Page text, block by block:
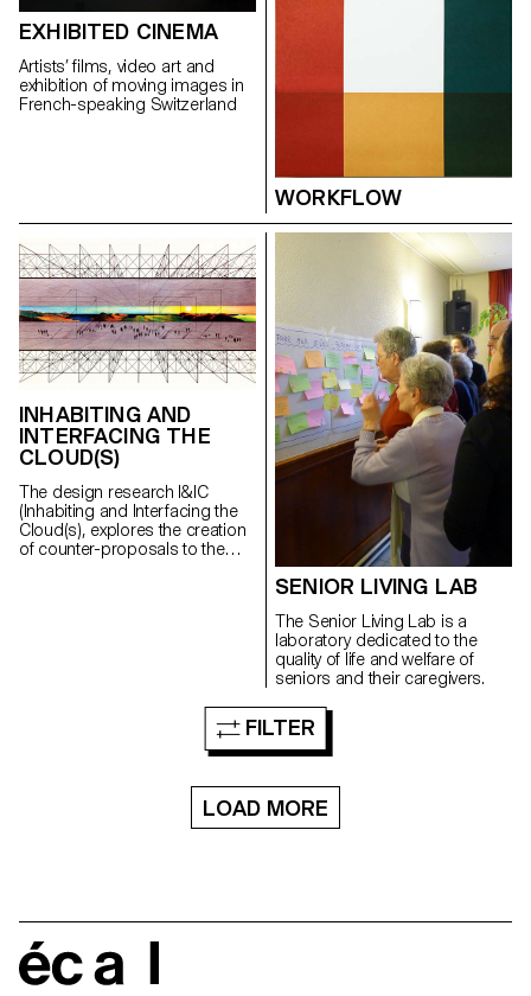
EXHIBITED CINEMA
Artists’ films, video art and
exhibition of moving images in
French-speaking Switzerland
WORKFLOW
INHABITING AND
INTERFACING THE
CLOUD(S)
The design research I&IC
(Inhabiting and Interfacing the
Cloud(s), explores the creation
of counter-proposals to the
SENIOR LIVING LAB
The Senior Living Lab is a
laboratory dedicated to the
quality of life and welfare of
seniors and their caregivers.
FILTER
LOAD MORE